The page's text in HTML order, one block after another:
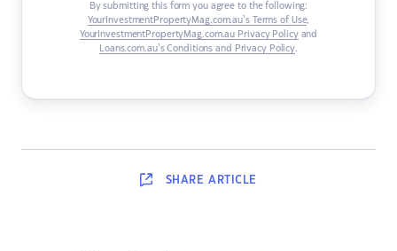
By submitting this form you agree to the following:
YourInvestmentPropertyMag.com.au’s Terms of Use,
YourInvestmentPropertyMag.com.au Privacy Policyand
Loans.com.au’s Conditions and Privacy Policy
SHARE ARTICLE